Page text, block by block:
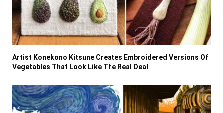
Artist Konekono Kitsune Creates Embroidered Versions Of
Vegetables That Look Like The Real Deal